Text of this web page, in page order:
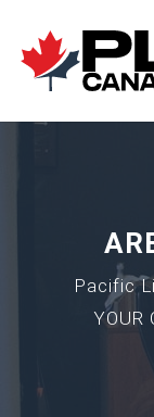
Pacific